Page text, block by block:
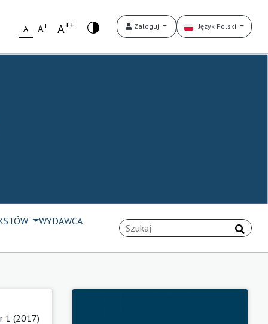
A A+ A++ Zaloguj Język Polski
WYDAWCA
1 (2017)